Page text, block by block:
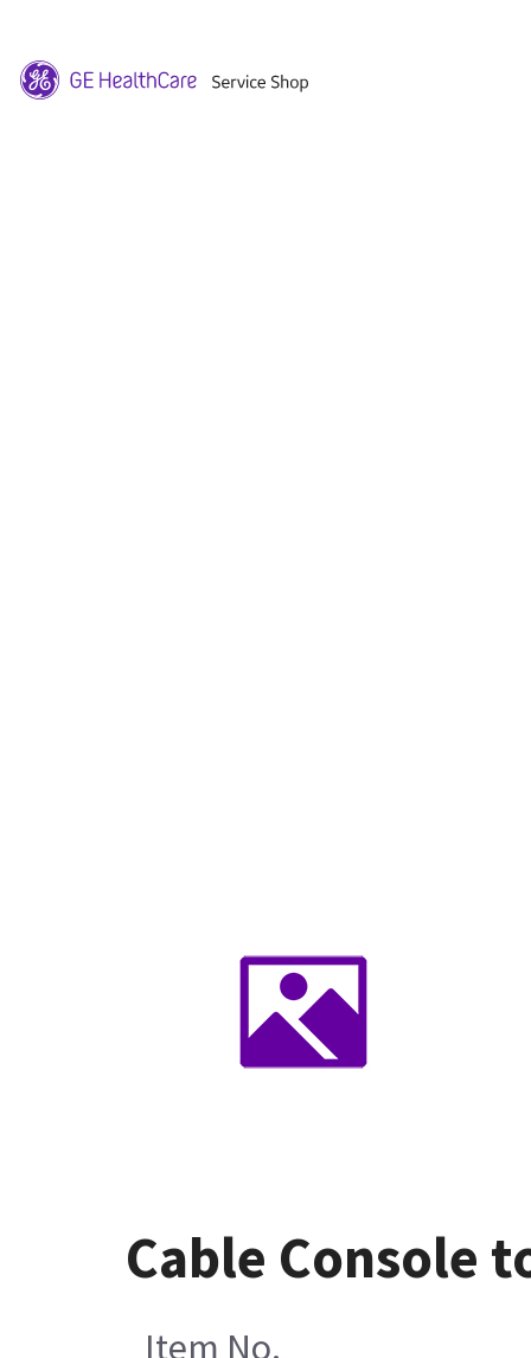
Cable Console
Item No.